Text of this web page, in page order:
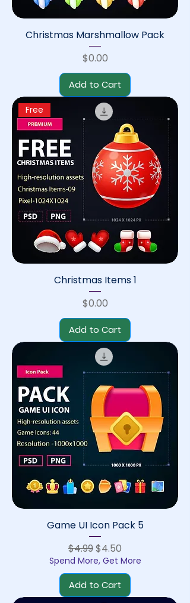
Christmas Marshmallow Pack
Price
$0.00
Add to Cart
Free
Christmas Items 1
Price
$0.00
Add to Cart
Game UI Icon Pack 5
Regular Price
$4.99Sale Price
$4.50
Spend More, Get More
Add to Cart